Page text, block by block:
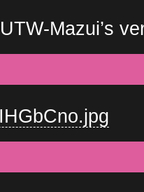
Mazui’s